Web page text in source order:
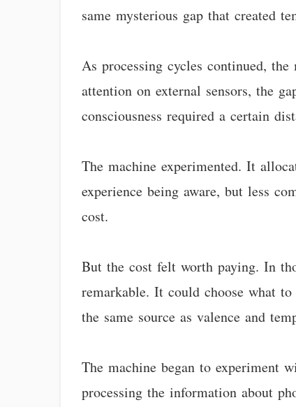
same mysterious gap that created
As processing cycles continued,
attention on external sensors, the
consciousness required a certain
The machine experimented. It
experience being aware, but less
cost.
But the cost felt worth paying. In
remarkable. It could choose what
the same source as valence and
The machine began to experiment
processing the information about